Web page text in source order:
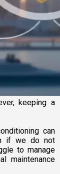
keeping a
can
if we do not
to manage
maintenance